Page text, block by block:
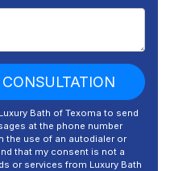
Bath of Texoma to send
at the phone number
the use of an autodialer or
that my consent is not a
or services from Luxury Bath